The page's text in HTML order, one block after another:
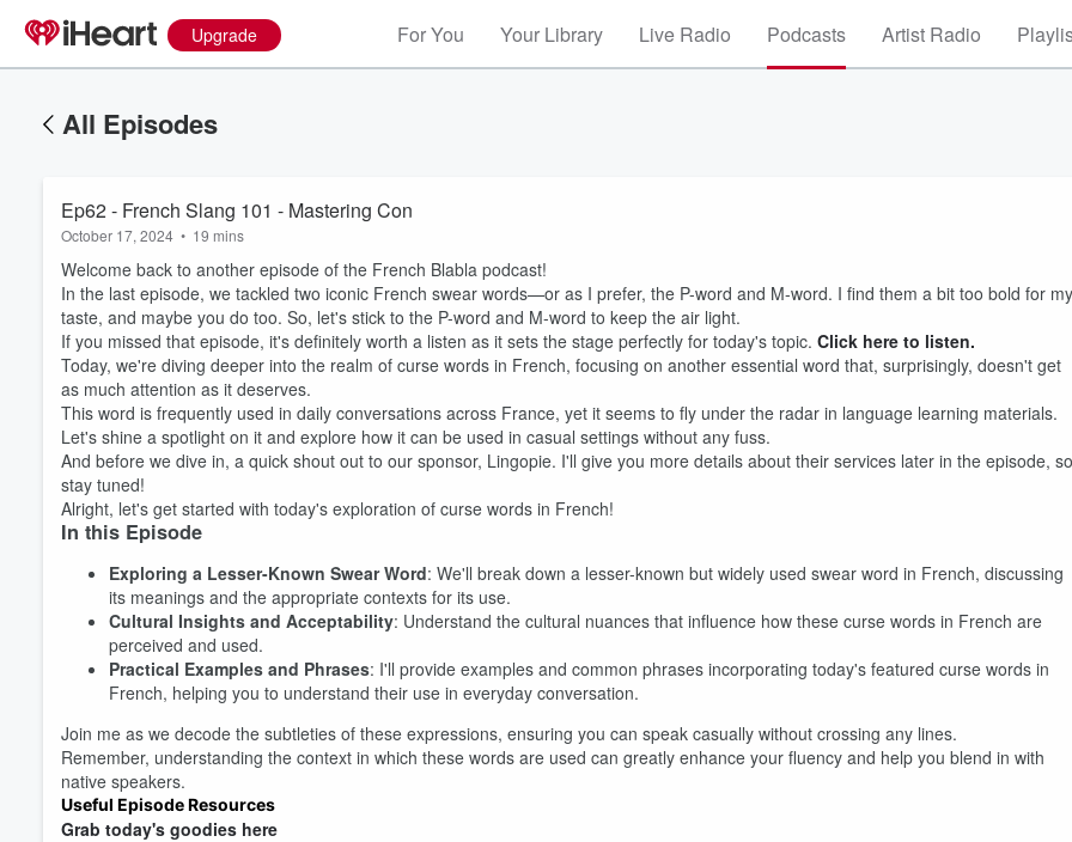
Upgrade For You Your Library Live Radio Podcasts Artist Radio
All Episodes
Ep62 - French Slang 101 - Mastering Con
October 17, 2024 • 19 mins
Welcome back to another episode of the French Blabla podcast!
In the last episode, we tackled two iconic French swear words—or as I prefer, the P-word and M-word. I find them a bit too bold for my
taste, and maybe you do too. So, let's stick to the P-word and M-word to keep the air light.
If you missed that episode, it's definitely worth a listen as it sets the stage perfectly for today's topic. Click here to listen.
Today, we're diving deeper into the realm of curse words in French, focusing on another essential word that, surprisingly, doesn't get
as much attention as it deserves.
This word is frequently used in daily conversations across France, yet it seems to fly under the radar in language learning materials.
Let's shine a spotlight on it and explore how it can be used in casual settings without any fuss.
And before we dive in, a quick shout out to our sponsor, Lingopie. I'll give you more details about their services later in the episode, so
stay tuned!
Alright, let's get started with today's exploration of curse words in French!
In this Episode
Exploring a Lesser-Known Swear Word: We'll break down a lesser-known but widely used swear word in French, discussing
its meanings and the appropriate contexts for its use.
Cultural Insights and Acceptability: Understand the cultural nuances that influence how these curse words in French are
perceived and used.
Practical Examples and Phrases: I'll provide examples and common phrases incorporating today's featured curse words in
French, helping you to understand their use in everyday conversation.
Join me as we decode the subtleties of these expressions, ensuring you can speak casually without crossing any lines.
Remember, understanding the context in which these words are used can greatly enhance your fluency and help you blend in with
native speakers.
Useful Episode Resources
Grab today's goodies here
Volume